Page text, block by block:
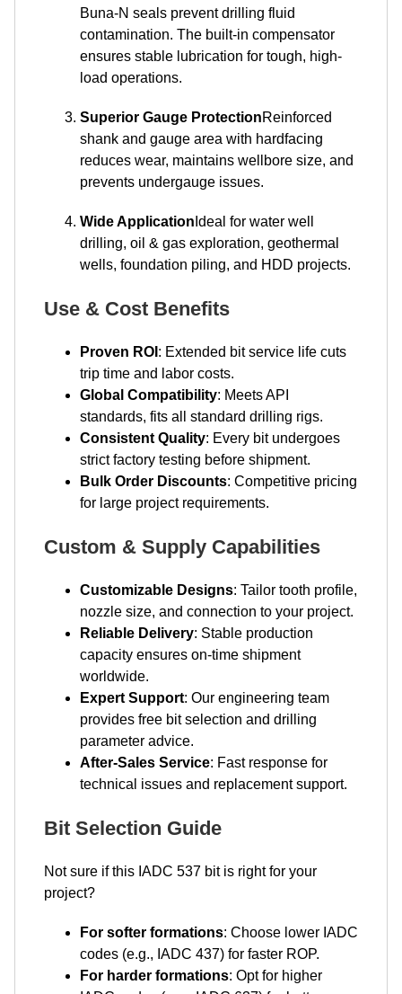
Buna-N seals prevent drilling fluid
contamination. The built-in compensator
ensures stable lubrication for tough, high-
load operations.
Superior Gauge ProtectionReinforced
shank and gauge area with hardfacing
reduces wear, maintains wellbore size, and
prevents undergauge issues.
Wide Application Ideal for water well
drilling, oil & gas exploration, geothermal
wells, foundation piling, and HDD projects.
Use & Cost Benefits
Proven ROI : Extended bit service life cuts
trip time and labor costs.
Global Compatibility: Meets API
standards, fits all standard drilling rigs.
Consistent Quality: Every bit undergoes
strict factory testing before shipment.
Bulk Order Discounts: Competitive pricing
for large project requirements.
Custom & Supply Capabilities
Customizable Designs: Tailor tooth profile,
nozzle size, and connection to your project.
Reliable Delivery: Stable production
capacity ensures on-time shipment
worldwide.
Expert Support: Our engineering team
provides free bit selection and drilling
parameter advice.
After-Sales Service: Fast response for
technical issues and replacement support.
Bit Selection Guide
Not sure if this IADC 537 bit is right for your
project?
For softer formations: Choose lower IADC
codes (e.g., IADC 437) for faster ROP.
For harder formations: Opt for higher